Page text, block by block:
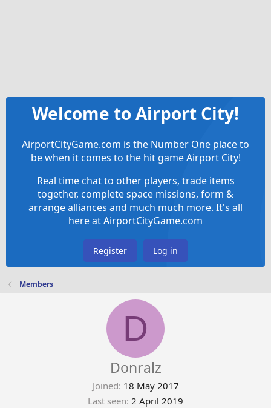
Welcome to Airport City!
AirportCityGame.com is the Number One place to
be when it comes to the hit game Airport City!
Real time chat to other players, trade items
together, complete space missions, form &
arrange alliances and much much more. It's all
here at AirportCityGame.com
Register Log in
Members
D
Donralz
Joined 18 May 2017
Last seen 2 April 2019